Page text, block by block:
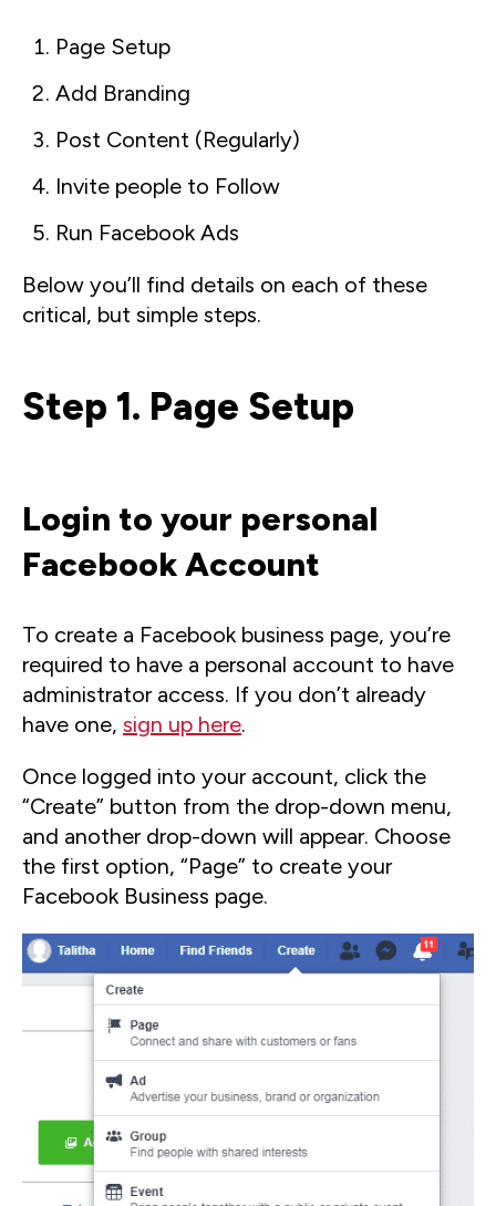
Page Setup
Add Branding
Post Content (Regularly)
Invite people to Follow
Run Facebook Ads
Below you’ll find details on each of these
critical, but simple steps.
Step 1. Page Setup
Login to your personal
Facebook Account
To create a Facebook business page, you’re
required to have a personal account to have
administrator access. If you don’t already
have one, sign up here.
Once logged into your account, click the
“Create” button from the drop-down menu,
and another drop-down will appear. Choose
the first option, “Page” to create your
Facebook Business page.